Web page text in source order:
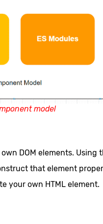
model
DOM elements. Using
that element
your own HTML element.